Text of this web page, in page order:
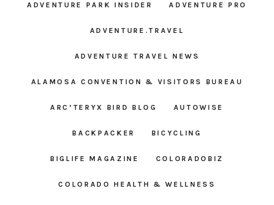
ADVENTURE PARK INSIDER ADVENTURE PRO
ADVENTURE.TRAVEL
ADVENTURE TRAVEL NEWS
ALAMOSA CONVENTION & VISITORS BUREAU
ARC’TERYX BIRD BLOG AUTOWISE
BACKPACKER BICYCLING
BIGLIFE MAGAZINE COLORADOBIZ
COLORADO HEALTH & WELLNESS